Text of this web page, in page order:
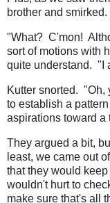
brother and
"What? C'mon!
sort of motions with
quite understand. "I
Kutter snorted. "Oh,
to establish a
aspirations toward a
They argued a bit,
least, we came out
that they would
wouldn't hurt to
make sure that's all